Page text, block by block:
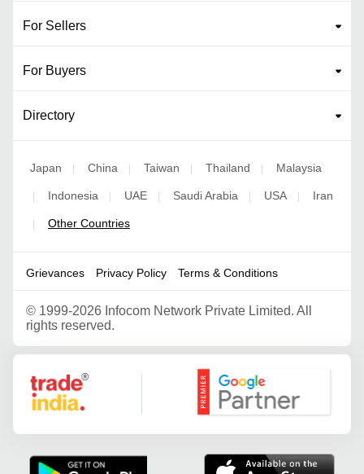
For Sellers
For Buyers
Directory
Japan | China | Taiwan | Thailand | Malaysia
| Indonesia | UAE | Saudi Arabia | USA | Iran
| Other Countries
Grievances Privacy Policy Terms & Conditions
© 1999-2026 Infocom Network Private Limited. All
rights reserved.
Google Partner